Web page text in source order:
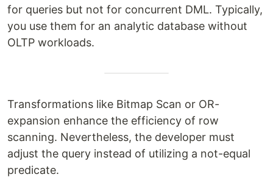
for queries but not for concurrent DML. Typically,
you use them for an analytic database without
OLTP workloads.
Transformations like Bitmap Scan or OR-
expansion enhance the efficiency of row
scanning. Nevertheless, the developer must
adjust the query instead of utilizing a not-equal
predicate.